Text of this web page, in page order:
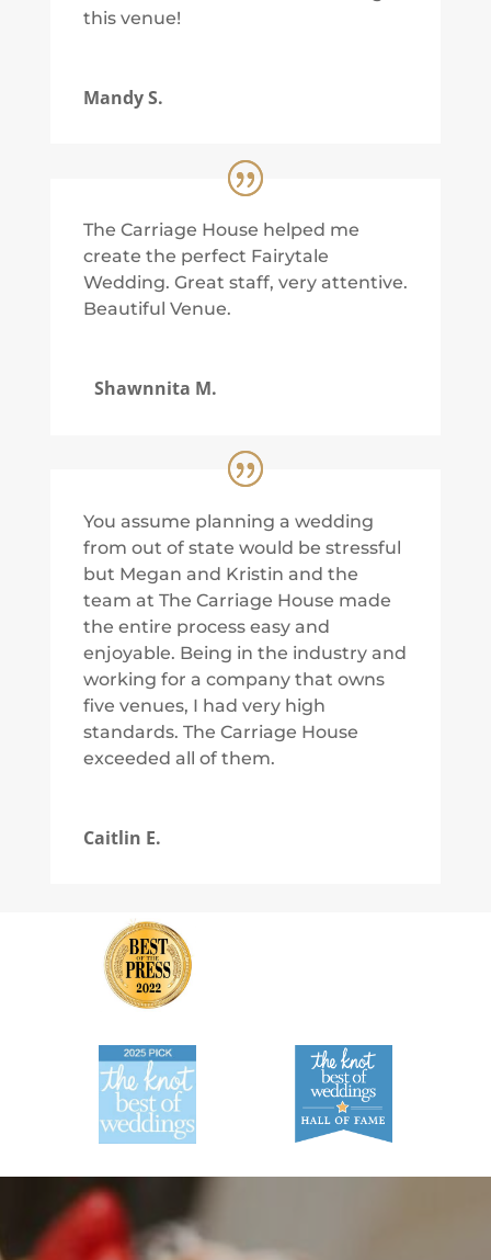
this venue!
Mandy S.
The Carriage House helped me
create the perfect Fairytale
Wedding. Great staff, very attentive.
Beautiful Venue.
Shawnnita M.
You assume planning a wedding
from out of state would be stressful
but Megan and Kristin and the
team at The Carriage House made
the entire process easy and
enjoyable. Being in the industry and
working for a company that owns
five venues, I had very high
standards. The Carriage House
exceeded all of them.
Caitlin E.